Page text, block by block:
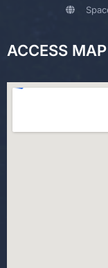
ACCESS MAP